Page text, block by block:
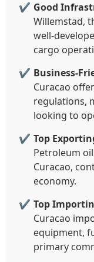
Good
Willemstad,
well-
cargo
Business-
Curacao
regulations,
looking to
Top
Petroleum
Curacao,
economy.
Top
Curacao
equipment,
primary